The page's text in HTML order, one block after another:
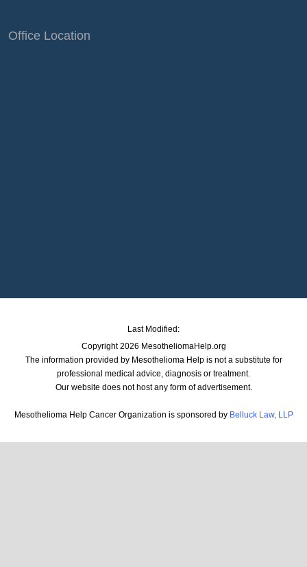
Office Location
Last Modified:
Copyright 2026 MesotheliomaHelp.org
The information provided by Mesothelioma Help is not a substitute for
professional medical advice, diagnosis or treatment.
Our website does not host any form of advertisement.
Mesothelioma Help Cancer Organization is sponsored by Belluck Law, LLP